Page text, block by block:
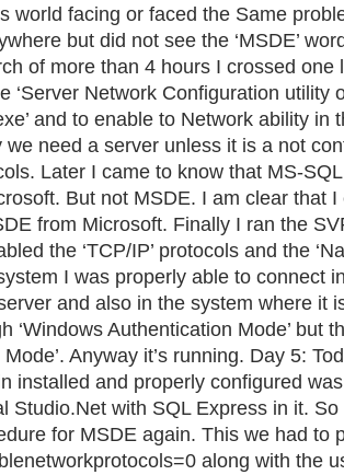
world facing or faced the Same
but did not see the ‘MSDE’
of more than 4 hours I crossed one
‘Server Network Configuration utility
and to enable to Network ability in
we need a server unless it is a not
Later I came to know that MS-
But not MSDE. I am clear that I
from Microsoft. Finally I ran the
the ‘TCP/IP’ protocols and the
I was properly able to connect
and also in the system where it
‘Windows Authentication Mode’ but
Anyway it’s running. Day 5:
installed and properly configured
Studio.Net with SQL Express in it.
for MSDE again. This we had to
along with the